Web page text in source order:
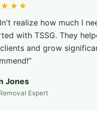
realize how much I
with TSSG. They
and grow
Jones
Expert